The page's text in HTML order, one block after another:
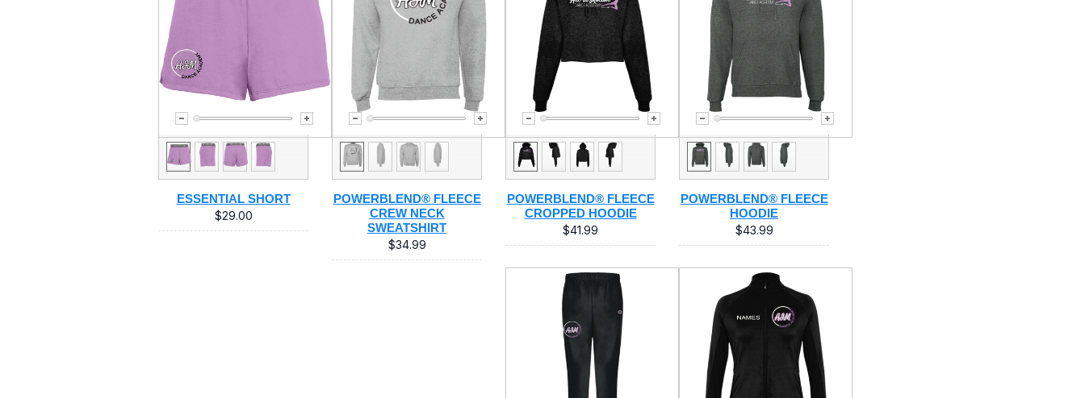
ESSENTIAL SHORT
$29.00
POWERBLEND® FLEECE
CREW NECK
SWEATSHIRT
$34.99
POWERBLEND® FLEECE
CROPPED HOODIE
$41.99
POWERBLEND® FLEECE
HOODIE
$43.99